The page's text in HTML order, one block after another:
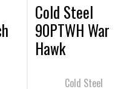
Cold Steel
90PTWH War
Hawk
Cold Steel